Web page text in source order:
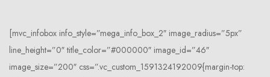
[mvc_infobox info_style=”mega_info_box_2″ image_radius=”5px”
line_height=”0″ title_color=”#000000″ image_id=”46″
image_size=”200″ css=”.vc_custom_1591324192009{margin-top: